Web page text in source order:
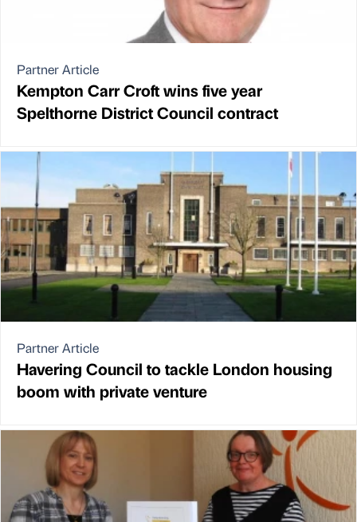
Partner Article
Kempton Carr Croft wins five year
Spelthorne District Council contract
Partner Article
Havering Council to tackle London housing
boom with private venture